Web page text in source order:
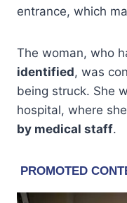
entrance, which
The woman, who
identified, was
being struck. She
hospital, where
by medical staff.